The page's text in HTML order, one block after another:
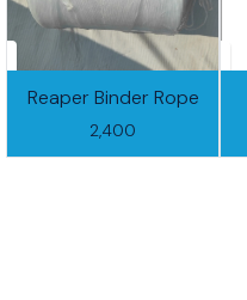
Reaper Binder Rope
2,400